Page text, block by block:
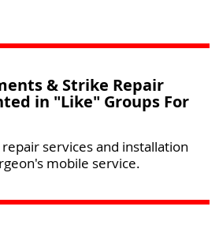
& Strike Repair
in "Like" Groups For
services and installation
mobile service.